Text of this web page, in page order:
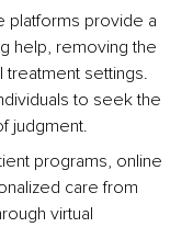
platforms provide a
help, removing the
treatment settings.
to seek the
judgment.
programs, online
care from
virtual